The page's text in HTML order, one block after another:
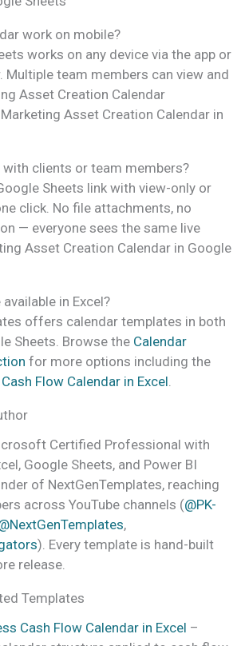
work on mobile?
works on any device via the app or
Multiple team members can view and
Asset Creation Calendar
Asset Creation Calendar in
with clients or team members?
Sheets link with view-only or
click. No file attachments, no
— everyone sees the same live
Asset Creation Calendar in Google
in Excel?
offers calendar templates in both
Sheets. Browse the Calendar
for more options including the
Flow Calendar in Excel.
Certified Professional with
Google Sheets, and Power BI
of NextGenTemplates, reaching
across YouTube channels (@PK-
,
). Every template is hand-built
release.
Templates
Cash Flow Calendar in Excel –